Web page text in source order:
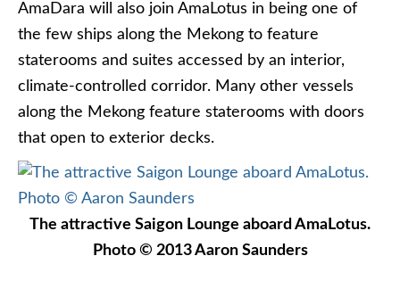
AmaDara will also join AmaLotus in being one of
the few ships along the Mekong to feature
staterooms and suites accessed by an interior,
climate-controlled corridor. Many other vessels
along the Mekong feature staterooms with doors
that open to exterior decks.
The attractive Saigon Lounge aboard AmaLotus.
Photo © 2013 Aaron Saunders